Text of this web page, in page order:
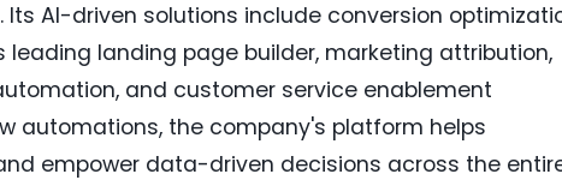
AI-driven solutions include conversion
landing page builder, marketing attribution,
and customer service enablement
automations, the company's platform helps
empower data-driven decisions across the